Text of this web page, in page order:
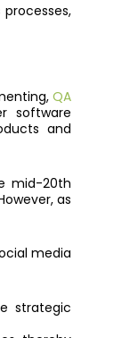
QA
software
and
mid-20th
as
media
strategic